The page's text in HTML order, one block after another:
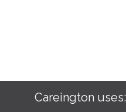
Careington uses: